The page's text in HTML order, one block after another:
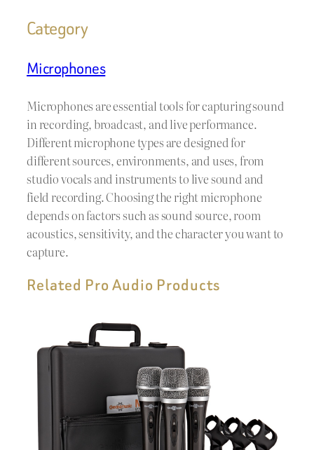
Category
Microphones
Microphones are essential tools for capturing sound
in recording, broadcast, and live performance.
Different microphone types are designed for
different sources, environments, and uses, from
studio vocals and instruments to live sound and
field recording. Choosing the right microphone
depends on factors such as sound source, room
acoustics, sensitivity, and the character you want to
capture.
Related Pro Audio Products